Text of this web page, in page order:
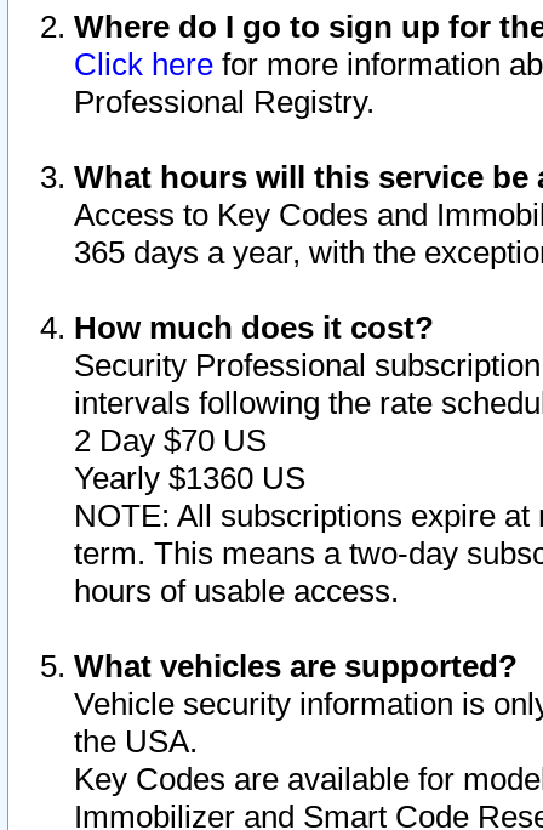
Where do I go to sign up for
Click here for more information
Professional Registry.
What hours will this service be
Access to Key Codes and
365 days a year, with the
How much does it cost?
Security Professional
intervals following the rate
2 Day $70 US
Yearly $1360 US
NOTE: All subscriptions expire
term. This means a two-day
hours of usable access.
What vehicles are supported?
Vehicle security information is
the USA.
Key Codes are available for
Immobilizer and Smart Code